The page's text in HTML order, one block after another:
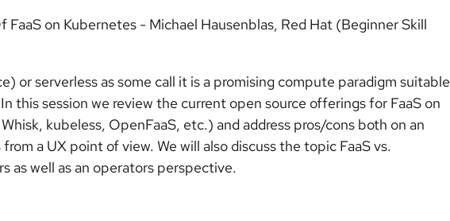
on Kubernetes - Michael Hausenblas, Red Hat (Beginner Skill
or serverless as some call it is a promising compute paradigm suitable
this session we review the current open source offerings for FaaS on
kubeless, OpenFaaS, etc.) and address pros/cons both on an
a UX point of view. We will also discuss the topic FaaS vs.
as well as an operators perspective.